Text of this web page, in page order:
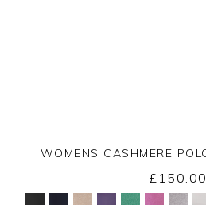
Yes No
WOMENS CASHMERE
£150.00